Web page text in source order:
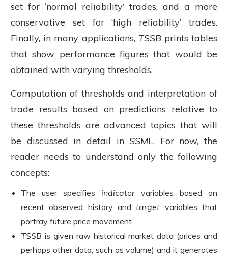
set for ‘normal reliability’ trades, and a more
conservative set for ‘high reliability’ trades.
Finally, in many applications, TSSB prints tables
that show performance figures that would be
obtained with varying thresholds.
Computation of thresholds and interpretation of
trade results based on predictions relative to
these thresholds are advanced topics that will
be discussed in detail inSSML. For now, the
reader needs to understand only the following
concepts:
The user specifies indicator variables based on
recent observed history andtarget variables that
portray future price movement
TSSB is given raw historical market data (prices and
perhaps other data, such as volume) and it generates